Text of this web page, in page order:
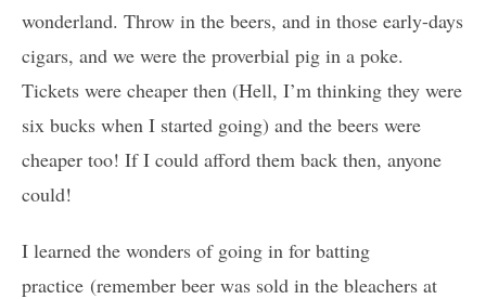
wonderland. Throw in the beers, and in those early-days
cigars, and we were the proverbial pig in a poke.
Tickets were cheaper then (Hell, I’m thinking they were
six bucks when I started going) and the beers were
cheaper too! If I could afford them back then, anyone
could!
I learned the wonders of going in for batting
practice (remember beer was sold in the bleachers at